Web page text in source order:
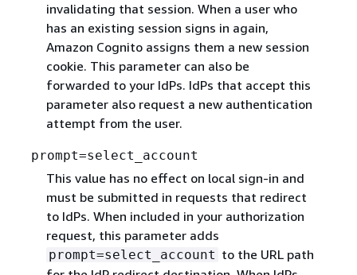
invalidating that session. When a user who
has an existing session signs in again,
Amazon Cognito assigns them a new session
cookie. This parameter can also be
forwarded to your IdPs. IdPs that accept this
parameter also request a new authentication
attempt from the user.
prompt=select_account
This value has no effect on local sign-in and
must be submitted in requests that redirect
to IdPs. When included in your authorization
request, this parameter adds
prompt=select_account to the URL path